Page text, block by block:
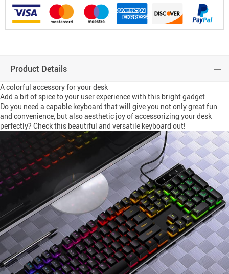
Product Details
A colorful accessory for your desk
Add a bit of spice to your user experience with this bright gadget
Do you need a capable keyboard that will give you not only great fun
and convenience, but also aesthetic joy of accessorizing your desk
perfectly? Check this beautiful and versatile keyboard out!